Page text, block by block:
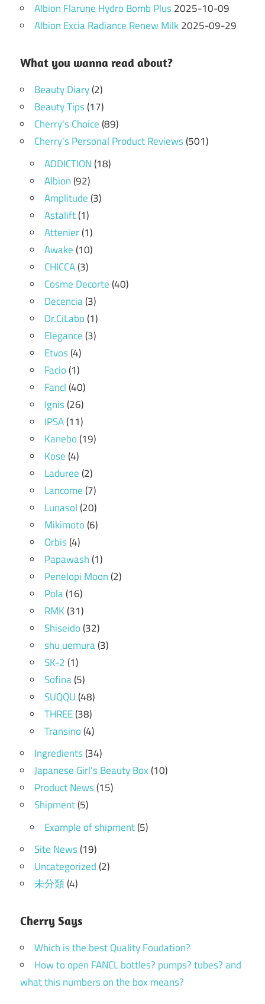
Albion Flarune Hydro Bomb Plus2025-10-09
Albion Excia Radiance Renew Milk2025-09-29
What you wanna read about?
Beauty Diary(2)
Beauty Tips(17)
Cherry's Choice(89)
Cherry's Personal Product Reviews(501)
ADDICTION(18)
Albion(92)
Amplitude(3)
Astalift(1)
Attenier(1)
Awake(10)
CHICCA(3)
Cosme Decorte(40)
Decencia(3)
Dr.CiLabo(1)
Elegance(3)
Etvos(4)
Facio(1)
Fancl(40)
Ignis(26)
IPSA(11)
Kanebo(19)
Kose(4)
Laduree(2)
Lancome(7)
Lunasol(20)
Mikimoto(6)
Orbis(4)
Papawash(1)
Penelopi Moon(2)
Pola(16)
RMK(31)
Shiseido(32)
shu uemura(3)
SK-2(1)
Sofina(5)
SUQQU(48)
THREE(38)
Transino(4)
Ingredients(34)
Japanese Girl's Beauty Box(10)
Product News(15)
Shipment(5)
Example of shipment(5)
Site News(19)
Uncategorized(2)
未分類(4)
Cherry Says
Which is the best Quality Foudation?
How to open FANCL bottles? pumps? tubes? and
what this numbers on the box means?